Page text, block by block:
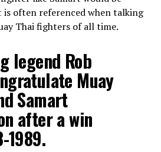
is often referenced when talking
Thai fighters of all time.
legend Rob
Muay
Samart
after a win
1989.